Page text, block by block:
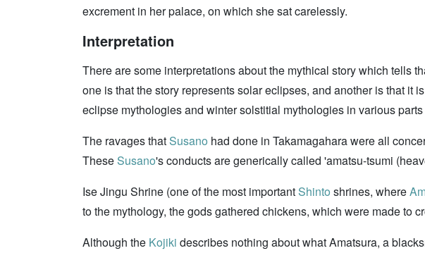
excrement in her palace, on which she sat carelessly.
Interpretation
There are some interpretations about the mythical story which tells
one is that the story represents solar eclipses, and another is that it
eclipse mythologies and winter solstitial mythologies in various
The ravages thatSusano had done in Takamagahara were all
TheseSusano's conducts are generically called 'amatsu-tsumi
Ise Jingu Shrine (one of the most importantShinto shrines, where
to the mythology, the gods gathered chickens, which were made to
Although the Kojiki describes nothing about what Amatsura, a